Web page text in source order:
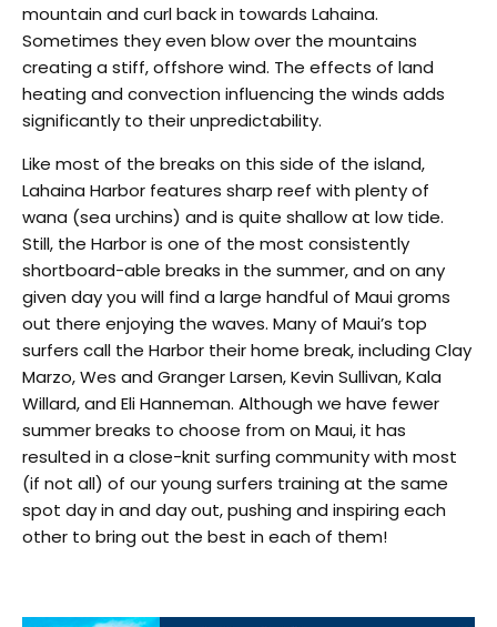
mountain and curl back in towards Lahaina.
Sometimes they even blow over the mountains
creating a stiff, offshore wind. The effects of land
heating and convection influencing the winds adds
significantly to their unpredictability.
Like most of the breaks on this side of the island,
Lahaina Harbor features sharp reef with plenty of
wana (sea urchins) and is quite shallow at low tide.
Still, the Harbor is one of the most consistently
shortboard-able breaks in the summer, and on any
given day you will find a large handful of Maui groms
out there enjoying the waves. Many of Maui’s top
surfers call the Harbor their home break, including Clay
Marzo, Wes and Granger Larsen, Kevin Sullivan, Kala
Willard, and Eli Hanneman. Although we have fewer
summer breaks to choose from on Maui, it has
resulted in a close-knit surfing community with most
(if not all) of our young surfers training at the same
spot day in and day out, pushing and inspiring each
other to bring out the best in each of them!